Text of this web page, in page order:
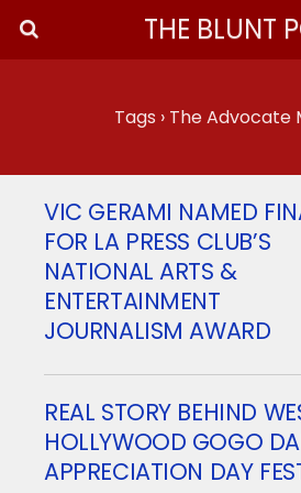
THE BLUNT
Tags › The Advocate
VIC GERAMI NAMED
FOR LA PRESS CLUB’S
NATIONAL ARTS &
ENTERTAINMENT
JOURNALISM AWARD
REAL STORY BEHIND
HOLLYWOOD GOGO
APPRECIATION DAY